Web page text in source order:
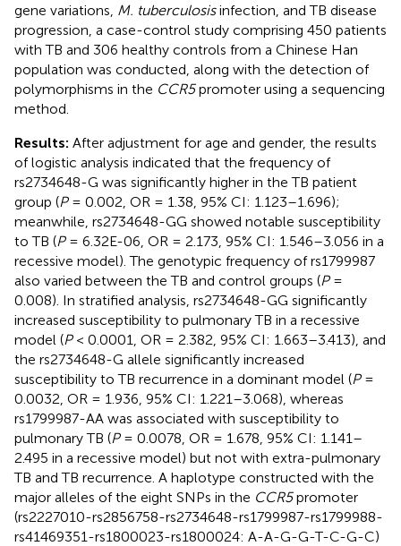
gene variations, M. tuberculosisinfection, and TB disease
progression, a case-control study comprising 450 patients
with TB and 306 healthy controls from a Chinese Han
population was conducted, along with the detection of
polymorphisms in the CCR5promoter using a sequencing
method.
Results: After adjustment for age and gender, the results
of logistic analysis indicated that the frequency of
rs2734648-G was significantly higher in the TB patient
group (P= 0.002, OR = 1.38, 95% CI: 1.123–1.696);
meanwhile, rs2734648-GG showed notable susceptibility
to TB (P= 6.32E-06, OR = 2.173, 95% CI: 1.546–3.056 in a
recessive model). The genotypic frequency of rs1799987
also varied between the TB and control groups (P=
0.008). In stratified analysis, rs2734648-GG significantly
increased susceptibility to pulmonary TB in a recessive
model (P< 0.0001, OR = 2.382, 95% CI: 1.663–3.413), and
the rs2734648-G allele significantly increased
susceptibility to TB recurrence in a dominant model (P=
0.0032, OR = 1.936, 95% CI: 1.221–3.068), whereas
rs1799987-AA was associated with susceptibility to
pulmonary TB (P= 0.0078, OR = 1.678, 95% CI: 1.141–
2.495 in a recessive model) but not with extra-pulmonary
TB and TB recurrence. A haplotype constructed with the
major alleles of the eight SNPs in the CCR5promoter
(rs2227010-rs2856758-rs2734648-rs1799987-rs1799988-
rs41469351-rs1800023-rs1800024: A-A-G-G-T-C-G-C)